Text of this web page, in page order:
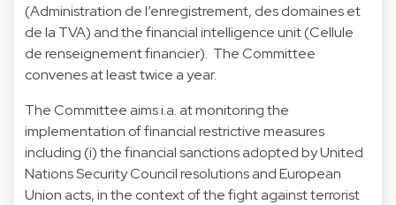
(Administration de l’enregistrement, des domaines et
de la TVA) and the financial intelligence unit (Cellule
de renseignement financier). The Committee
convenes at least twice a year.
The Committee aims i.a. at monitoring the
implementation of financial restrictive measures
including (i) the financial sanctions adopted by United
Nations Security Council resolutions and European
Union acts, in the context of the fight against terrorist